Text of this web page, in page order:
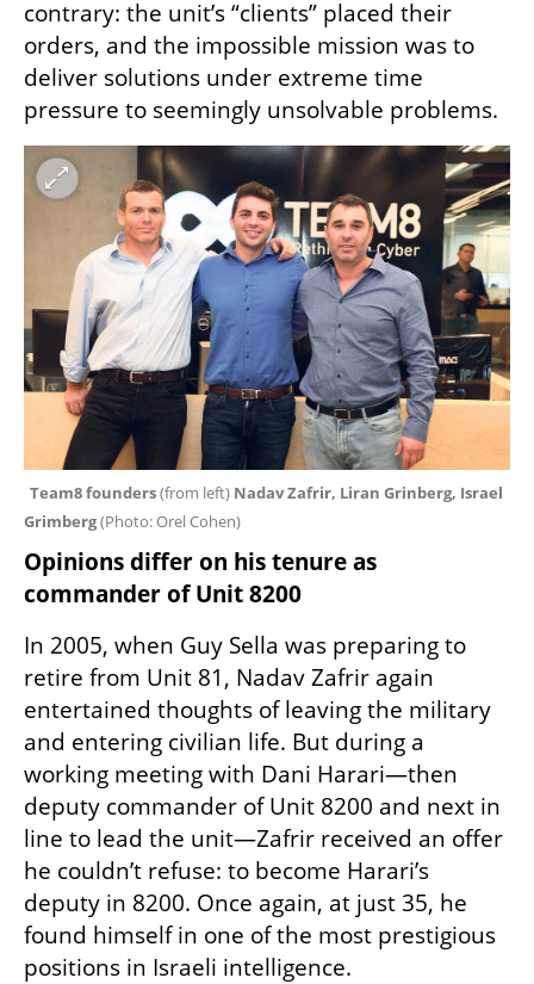
contrary: the unit’s “clients” placed their
orders, and the impossible mission was to
deliver solutions under extreme time
pressure to seemingly unsolvable problems.
Team8 founders (from left) Nadav Zafrir, Liran Grinberg, Israel
Grimberg (Photo: Orel Cohen)
Opinions differ on his tenure as
commander of Unit 8200
In 2005, when Guy Sella was preparing to
retire from Unit 81, Nadav Zafrir again
entertained thoughts of leaving the military
and entering civilian life. But during a
working meeting with Dani Harari—then
deputy commander of Unit 8200 and next in
line to lead the unit—Zafrir received an offer
he couldn’t refuse: to become Harari’s
deputy in 8200. Once again, at just 35, he
found himself in one of the most prestigious
positions in Israeli intelligence.